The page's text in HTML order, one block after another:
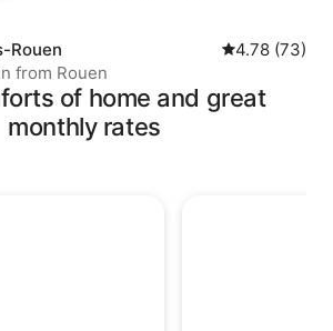
Rouen 4.78 out of 5
4.78 (73)
from Rouen
of home and great
monthly rates